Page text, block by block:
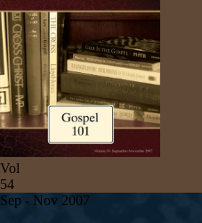
Vol
54
Sep - Nov 2007